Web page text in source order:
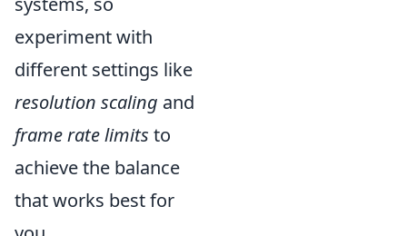
experiment with
different settings like
resolution scaling and
frame rate limits to
achieve the balance
that works best for